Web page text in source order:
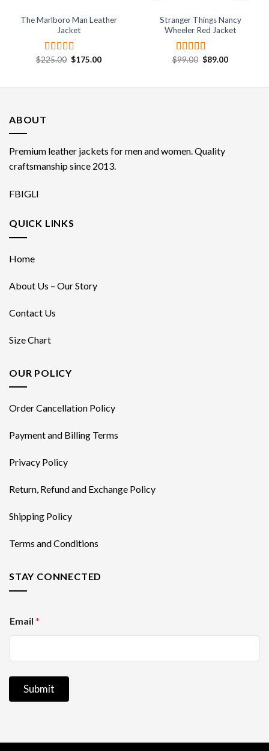
The Marlboro Man Leather
Jacket
Rated 4.67
$225.00 Original
$175.00Current
Stranger Things Nancy
Wheeler Red Jacket
Rated
$99.00 Original
$89.00Current
ABOUT
Premium leather jackets for men and women. Quality
craftsmanship since 2013.
FBIGLI
QUICK LINKS
Home
About Us – Our Story
Contact Us
Size Chart
OUR POLICY
Order Cancellation Policy
Payment and Billing Terms
Privacy Policy
Return, Refund and Exchange Policy
Shipping Policy
Terms and Conditions
STAY CONNECTED
m
a
Email *
Submit